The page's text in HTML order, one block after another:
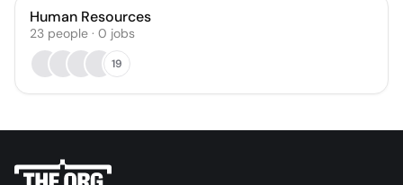
Human Resources
23 people · 0 jobs
19